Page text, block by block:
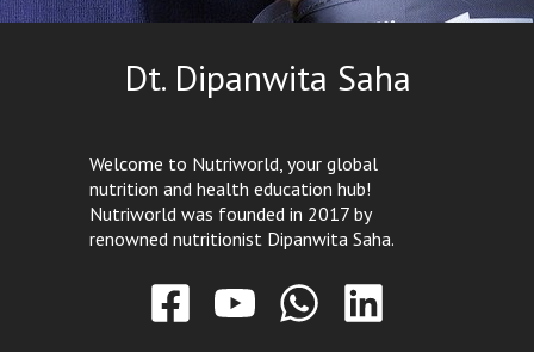
Dt. Dipanwita Saha
Welcome to Nutriworld, your global
nutrition and health education hub!
Nutriworld was founded in 2017 by
renowned nutritionist Dipanwita Saha.